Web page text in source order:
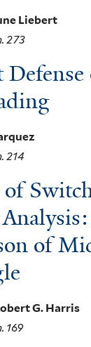
Liebert
273
Defense
214
of
G. Harris
169